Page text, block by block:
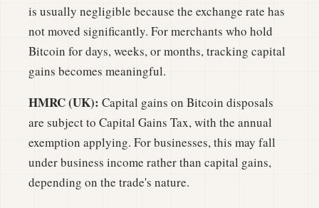
is usually negligible because the exchange rate has
not moved significantly. For merchants who hold
Bitcoin for days, weeks, or months, tracking capital
gains becomes meaningful.
HMRC (UK): Capital gains on Bitcoin disposals
are subject to Capital Gains Tax, with the annual
exemption applying. For businesses, this may fall
under business income rather than capital gains,
depending on the trade's nature.